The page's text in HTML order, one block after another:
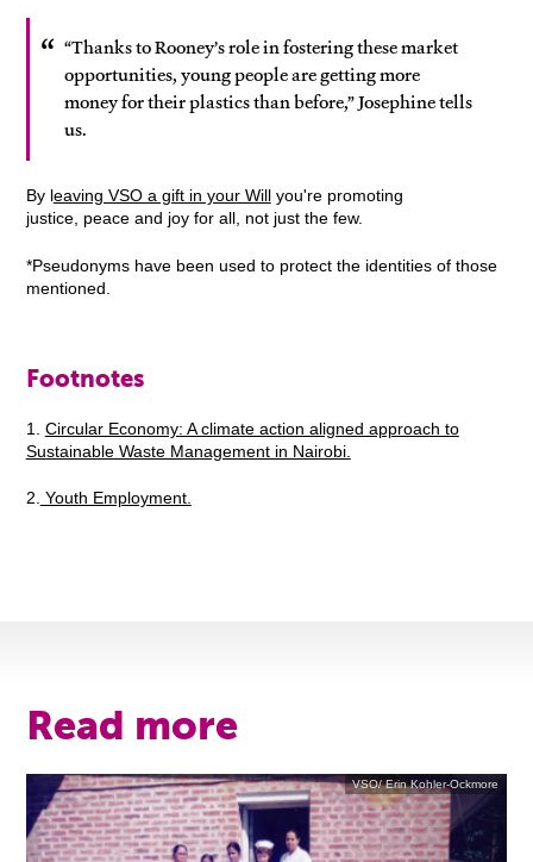
“Thanks to Rooney’s role in fostering these market
opportunities, young people are getting more
money for their plastics than before,” Josephine tells
us.
By l eaving VSO a gift in your Will
you're promoting
justice, peace and joy for all, not just the few.
*Pseudonyms have been used to protect the identities of those
mentioned.
Footnotes
1. Circular Economy: A climate action aligned approach to
Sustainable Waste Management in Nairobi.
2. Youth Employment.
Read more
VSO/ Erin Kohler-Ockmore